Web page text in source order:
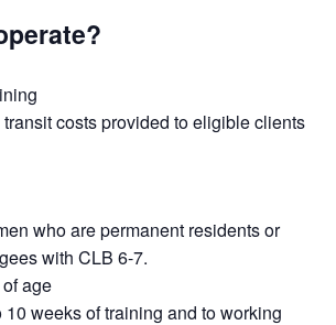
costs provided to eligible clients
who are permanent residents or
with CLB 6-7.
age
10 weeks of training and to working